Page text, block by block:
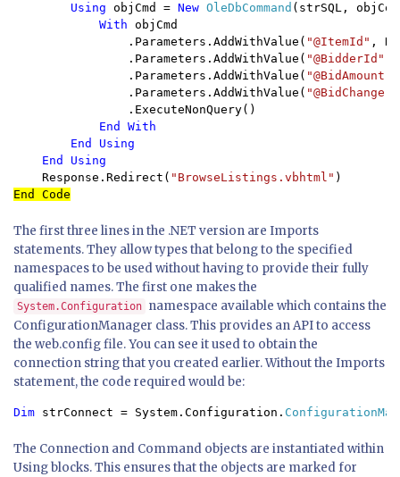
Using objCmd = New OleDbCommand (strSQL,
With objCmd
                .Parameters.AddWithValue(
"@ItemId" ,
                .Parameters.AddWithValue(
"@BidderId"
                .Parameters.AddWithValue(
"@BidAmount"
                .Parameters.AddWithValue(
"@BidChange"
                .ExecuteNonQuery()
End With
        End Using
    End Using
Response.Redirect( "BrowseListings.vbhtml"
The first three lines in the .NET version are Imports
statements. They allow types that belong to the specified
namespaces to be used without having to provide their fully
qualified names. The first one makes the
System.Configuration namespace available which contains the
ConfigurationManager class. This provides an API to access
the web.config file. You can see it used to obtain the
connection string that you created earlier. Without the Imports
statement, the code required would be:
Dim strConnect = System.Configuration.
The Connection and Command objects are instantiated within
Using blocks. This ensures that the objects are marked for